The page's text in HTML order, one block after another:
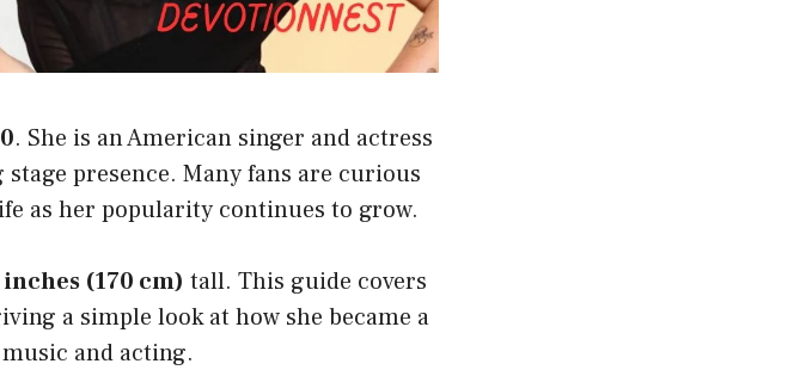
. She is an American singer and actress
presence. Many fans are curious
as her popularity continues to grow.
inches (170 cm) tall. This guide covers
a simple look at how she became a
and acting.